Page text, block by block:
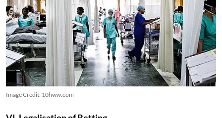
Image Credit: 10hww.com